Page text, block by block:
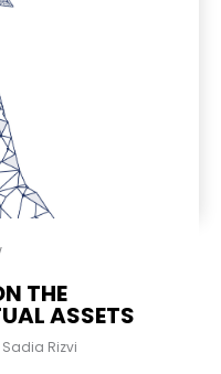
THE
ASSETS
Sadia Rizvi